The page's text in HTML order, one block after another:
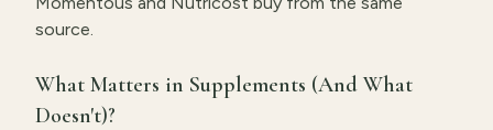
source.
What Matters in Supplements (And What
Doesn't)?